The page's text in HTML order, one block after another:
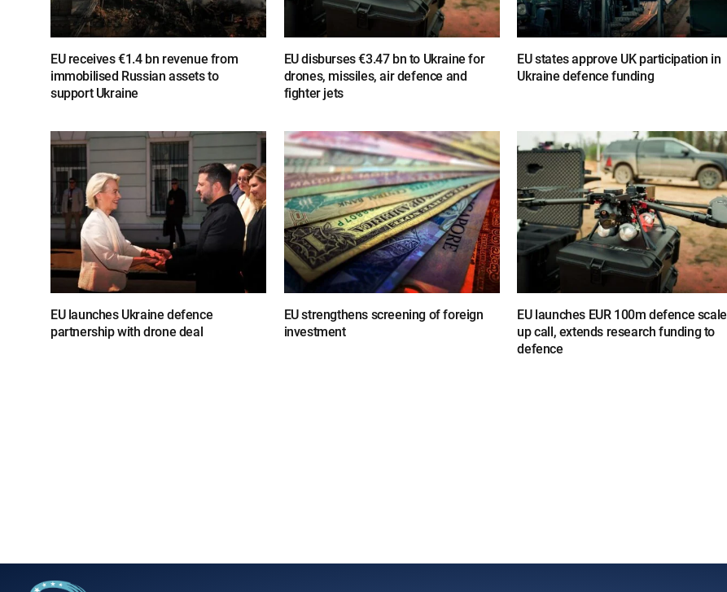
EU receives €1.4 bn revenue from
immobilised Russian assets to
support Ukraine
EU disburses €3.47 bn to Ukraine for
drones, missiles, air defence and
fighter jets
EU states approve UK participation in
Ukraine defence funding
EU launches Ukraine defence
partnership with drone deal
EU strengthens screening of foreign
investment
EU launches EUR 100m defence scale
up call, extends research funding to
defence